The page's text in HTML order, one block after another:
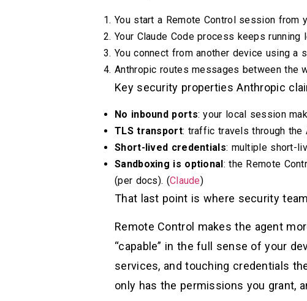
You start a Remote Control session from
Your Claude Code process keeps running
You connect from another device using a
Anthropic routes messages between the
Key security properties Anthropic
No inbound ports: your local session
TLS transport: traffic travels through the
Short-lived credentials: multiple short-
Sandboxing is optional: the Remote
(per docs). (Claude)
That last point is where security
Remote Control makes the agent
“capable” in the full sense of your
services, and touching credentials
only has the permissions you grant,